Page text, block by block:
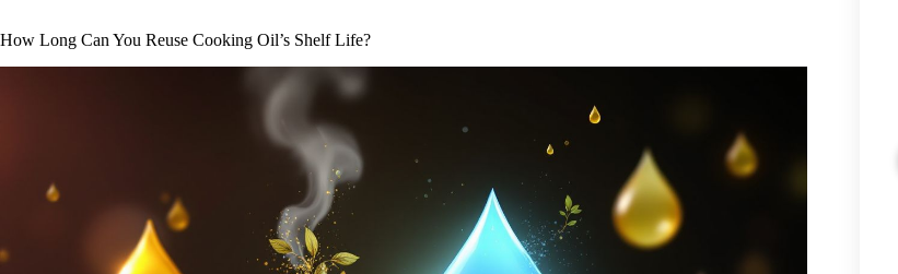
How Long Can You Reuse Cooking Oil’s Shelf Life?